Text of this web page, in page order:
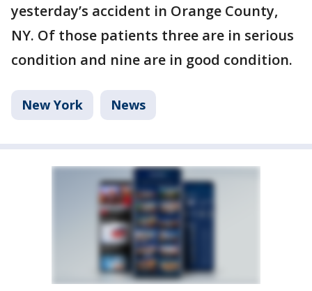
yesterday’s accident in Orange County,
NY. Of those patients three are in serious
condition and nine are in good condition.
New York News